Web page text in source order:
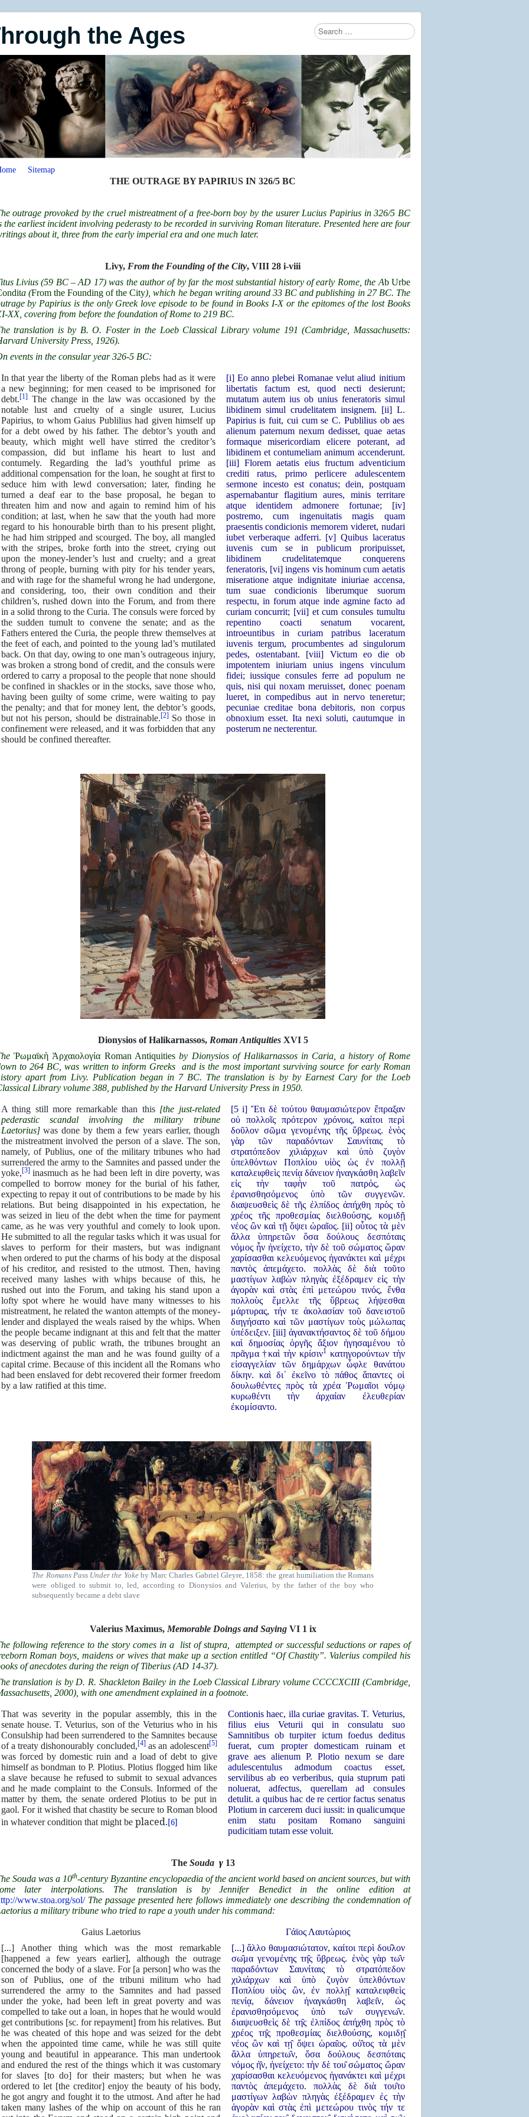
the Ages Search
Sitemap
THE OUTRAGE BY PAPIRIUS IN 326/5 BC
outrage provoked by the cruel mistreatment of a free-born boy by the usurer Lucius Papirius in 326/5 BC
the earliest incident involving pederasty to be recorded in surviving Roman literature. Presented here are four
about it, three from the early imperial era and one much later.
Livy, From the Founding of the City, VIII 28 i-viii
Livius (59 BC – AD 17) was the author of by far the most substantial history of early Rome, the Ab Urbe
a(From the Founding of the City), which he began writing around 33 BC and publishing in 27 BC. The
by Papirius is the only Greek love episode to be found in Books I-X or the epitomes of the lost Books
XX, covering from before the foundation of Rome to 219 BC.
translation is by B. O. Foster in the Loeb Classical Library volume 191 (Cambridge, Massachusetts:
University Press, 1926).
events in the consular year 326-5 BC:
In that year the liberty of the Roman plebs had as it were
a new beginning; for men ceased to be imprisoned for
debt.[1]The change in the law was occasioned by the
notable lust and cruelty of a single usurer, Lucius
Papirius, to whom Gaius Publilius had given himself up
for a debt owed by his father. The debtor’s youth and
beauty, which might well have stirred the creditor’s
compassion, did but inflame his heart to lust and
contumely. Regarding the lad’s youthful prime as
additional compensation for the loan, he sought at first to
seduce him with lewd conversation; later, finding he
turned a deaf ear to the base proposal, he began to
threaten him and now and again to remind him of his
condition; at last, when he saw that the youth had more
regard to his honourable birth than to his present plight,
he had him stripped and scourged. The boy, all mangled
with the stripes, broke forth into the street, crying out
upon the money-lender’s lust and cruelty; and a great
throng of people, burning with pity for his tender years,
and with rage for the shameful wrong he had undergone,
and considering, too, their own condition and their
children’s, rushed down into the Forum, and from there
in a solid throng to the Curia. The consuls were forced by
the sudden tumult to convene the senate; and as the
Fathers entered the Curia, the people threw themselves at
the feet of each, and pointed to the young lad’s mutilated
back. On that day, owing to one man’s outrageous injury,
was broken a strong bond of credit, and the consuls were
ordered to carry a proposal to the people that none should
be confined in shackles or in the stocks, save those who,
having been guilty of some crime, were waiting to pay
the penalty; and that for money lent, the debtor’s goods,
but not his person, should be distrainable.[2]So those in
confinement were released, and it was forbidden that any
should be confined thereafter.
[i] Eo anno plebei Romanae velut aliud initium
libertatis factum est, quod necti desierunt;
mutatum autem ius ob unius feneratoris simul
libidinem simul crudelitatem insignem. [ii] L.
Papirius is fuit, cui cum se C. Publilius ob aes
alienum paternum nexum dedisset, quae aetas
formaque misericordiam elicere poterant, ad
libidinem et contumeliam animum accenderunt.
[iii] Florem aetatis eius fructum adventicium
crediti ratus, primo perlicere adulescentem
sermone incesto est conatus; dein, postquam
aspernabantur flagitium aures, minis territare
atque identidem admonere fortunae; [iv]
postremo, cum ingenuitatis magis quam
praesentis condicionis memorem videret, nudari
iubet verberaque adferri. [v] Quibus laceratus
iuvenis cum se in publicum proripuisset,
libidinem crudelitatemque conquerens
feneratoris, [vi] ingens vis hominum cum aetatis
miseratione atque indignitate iniuriae accensa,
tum suae condicionis liberumque suorum
respectu, in forum atque inde agmine facto ad
curiam concurrit; [vii] et cum consules tumultu
repentino coacti senatum vocarent,
introeuntibus in curiam patribus laceratum
iuvenis tergum, procumbentes ad singulorum
pedes, ostentabant. [viii] Victum eo die ob
impotentem iniuriam unius ingens vinculum
fidei; iussique consules ferre ad populum ne
quis, nisi qui noxam meruisset, donec poenam
lueret, in compedibus aut in nervo teneretur;
pecuniae creditae bona debitoris, non corpus
obnoxium esset. Ita nexi soluti, cautumque in
posterum ne necterentur.
Dionysios of Halikarnassos, Roman AntiquitiesXVI 5
Ῥωμαϊκὴ Ἀρχαιολογία Roman Antiquities by Dionysios of Halikarnassos in Caria, ahistory of Rome
to 264 BC, was written to inform Greeks and is the most important surviving source for early Roman
apart from Livy. Publication began in 7 BC. The translation is by by Earnest Cary for the Loeb
Library volume 388, published by the Harvard University Press in 1950.
A thing still more remarkable than this [the just-related
pederastic scandal involving the military tribune
Laetorius]was done by them a few years earlier, though
the mistreatment involved the person of a slave. The son,
namely, of Publius, one of the military tribunes who had
surrendered the army to the Samnites and passed under the
yoke,[3]inasmuch as he had been left in dire poverty, was
compelled to borrow money for the burial of his father,
expecting to repay it out of contributions to be made by his
relations. But being disappointed in his expectation, he
was seized in lieu of the debt when the time for payment
came, as he was very youthful and comely to look upon.
He submitted to all the regular tasks which it was usual for
slaves to perform for their masters, but was indignant
when ordered to put the charms of his body at the disposal
of his creditor, and resisted to the utmost. Then, having
received many lashes with whips because of this, he
rushed out into the Forum, and taking his stand upon a
lofty spot where he would have many witnesses to his
mistreatment, he related the wanton attempts of the money-
lender and displayed the weals raised by the whips. When
the people became indignant at this and felt that the matter
was deserving of public wrath, the tribunes brought an
indictment against the man and he was found guilty of a
capital crime. Because of this incident all the Romans who
had been enslaved for debt recovered their former freedom
by a law ratified at this time.
[5 i] Ἔτι δὲ τούτου θαυμασιώτερον ἔπραξαν
οὐ πολλοῖς πρότερον χρόνοις, καίτοι περὶ
δοῦλον σῶμα γενομένης τῆς ὕβρεως. ἑνὸς
γὰρ τῶν παραδόντων Σαυνίταις τὸ
στρατόπεδον χιλιάρχων καὶ ὑπὸ ζυγὸν
ὑπελθόντων Ποπλίου υἱὸς ὡς ἐν πολλῇ
καταλειφθεὶς πενίᾳ δάνειον ἠναγκάσθη λαβεῖν
εἰς τὴν ταφὴν τοῦ πατρός, ὡς
ἐρανισθησόμενος ὑπὸ τῶν συγγενῶν.
διαψευσθεὶς δὲ τῆς ἐλπίδος ἀπήχθη πρὸς τὸ
χρέος τῆς προθεσμίας διελθούσης, κομιδῇ
νέος ὢν καὶ τῇ ὄψει ὡραῖος. [ii] οὗτος τὰ μὲν
ἄλλα ὑπηρετῶν ὅσα δούλους δεσπόταις
νόμος ἦν ἠνείχετο, τὴν δὲ τοῦ σώματος ὥραν
χαρίσασθαι κελευόμενος ἠγανάκτει καὶ μέχρι
παντὸς ἀπεμάχετο. πολλὰς δὲ διὰ τοῦτο
μαστίγων λαβὼν πληγὰς ἐξέδραμεν εἰς τὴν
ἀγορὰν καὶ στὰς ἐπὶ μετεώρου τινός, ἔνθα
πολλοὺς ἔμελλε τῆς ὕβρεως λήψεσθαι
μάρτυρας, τήν τε ἀκολασίαν τοῦ δανειστοῦ
διηγήσατο καὶ τῶν μαστίγων τοὺς μώλωπας
ὑπέδειξεν. [iii] ἀγανακτήσαντος δὲ τοῦ δήμου
καὶ δημοσίας ὀργῆς ἄξιον ἡγησαμένου τὸ
πρᾶγμα †καὶ τὴν κρίσιν1κατηγορούντων τὴν
εἰσαγγελίαν τῶν δημάρχων ὦφλε θανάτου
δίκην. καὶ δι᾿ ἐκεῖνο τὸ πάθος ἅπαντες οἱ
δουλωθέντες πρὸς τὰ χρέα Ῥωμαῖοι νόμῳ
κυρωθέντι τὴν ἀρχαίαν ἐλευθερίαν
ἐκομίσαντο.
The Romans Pass Under the Yokeby Marc Charles Gabriel Gleyre, 1858: the great humiliation the Romans
were obliged to submit to, led, according to Dionysios and Valerius, by the father of the boy who
subsequently became a debt slave
Valerius Maximus, Memorable Doings and SayingVI 1 ix
following reference to the story comes in a list of stupra, attempted or successful seductions or rapes of
Roman boys, maidens or wives that make up a section entitled “Of Chastity”. Valerius compiled his
of anecdotes during the reign of Tiberius (AD 14-37).
translation is by D. R. Shackleton Bailey in the Loeb Classical Library volume CCCCXCIII (Cambridge,
2000), with one amendment explained in a footnote.
That was severity in the popular assembly, this in the
senate house. T. Veturius, son of the Veturius who in his
Consulship had been surrendered to the Samnites because
of a treaty dishonourably concluded,[4]as an adolescent[5]
was forced by domestic ruin and a load of debt to give
himself as bondman to P. Plotius. Plotius flogged him like
a slave because he refused to submit to sexual advances
and he made complaint to the Consuls. Informed of the
matter by them, the senate ordered Plotius to be put in
gaol. For it wished that chastity be secure to Roman blood
in whatever condition that might be placed.[6]
Contionis haec, illa curiae gravitas. T. Veturius,
filius eius Veturii qui in consulatu suo
Samnitibus ob turpiter ictum foedus deditus
fuerat, cum propter domesticam ruinam et
grave aes alienum P. Plotio nexum se dare
adulescentulus admodum coactus esset,
servilibus ab eo verberibus, quia stuprum pati
noluerat, adfectus, querellam ad consules
detulit. a quibus hac de re certior factus senatus
Plotium in carcerem duci iussit: in qualicumque
enim statu positam Romano sanguini
pudicitiam tutam esse voluit.
The Souda γ 13
Souda was a 10th-century Byzantine encyclopaedia of the ancient world based on ancient sources, but with
later interpolations. The translation is by Jennifer Benedict in the online edition at
www.stoa.org/sol/ The passage presented here follows immediately one describing the condemnation of
a military tribune who tried to rape a youth under his command:
Gaius Laetorius
[...] Another thing which was the most remarkable
[happened a few years earlier], although the outrage
concerned the body of a slave. For [a person] who was the
son of Publius, one of the tribuni militum who had
surrendered the army to the Samnites and had passed
under the yoke, had been left in great poverty and was
compelled to take out a loan, in hopes that he would would
get contributions [sc. for repayment] from his relatives. But
he was cheated of this hope and was seized for the debt
when the appointed time came, while he was still quite
young and beautiful in appearance. This man undertook
and endured the rest of the things which it was customary
for slaves [to do] for their masters; but when he was
ordered to let [the creditor] enjoy the beauty of his body,
he got angry and fought it to the utmost. And after he had
taken many lashes of the whip on account of this he ran
Γάϊος Λαυτώριος
[...] ἄλλο θαυμασιώτατον, καίτοι περὶ δου̂λον
σω̂μα γενομένης τη̂ς ὕβρεως. ἑνὸς γὰρ τω̂ν
παραδόντων Σαυνίταις τὸ στρατόπεδον
χιλιάρχων καὶ ὑπὸ ζυγὸν ὑπελθόντων
Ποπλίου υἱὸς ὢν, ἐν πολλῃ̂ καταλειφθεὶς
πενίᾳ, δάνειον ἠναγκάσθη λαβει̂ν, ὡς
ἐρανισθησόμενος ὑπὸ τω̂ν συγγενω̂ν.
διαψευσθεὶς δὲ τη̂ς ἐλπίδος ἀπήχθη πρὸς τὸ
χρέος τη̂ς προθεσμίας διελθούσης, κομιδῃ̂
νέος ὢν καὶ τῃ̂ ὄψει ὡραι̂ος. οὑ̂τος τὰ μὲν
ἄλλα ὑπηρετω̂ν, ὅσα δούλους δεσπόταις
νόμος ἠ̂ν, ἠνείχετο: τὴν δὲ του̂ σώματος ὥραν
χαρίσασθαι κελευόμενος ἠγανάκτει καὶ μέχρι
παντὸς ἀπεμάχετο. πολλὰς δὲ διὰ του̂το
μαστίγων λαβὼν πληγὰς ἐξέδραμεν ἐς τὴν
ἀγορὰν καὶ στὰς ἐπὶ μετεώρου τινὸς τήν τε